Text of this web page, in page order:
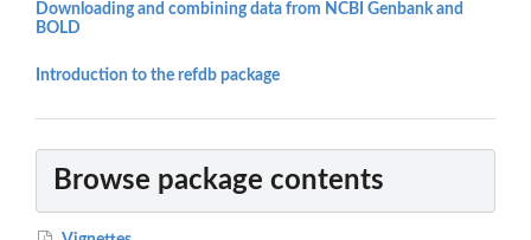
Downloading and combining data from NCBI Genbank and
BOLD
Introduction to the refdb package
Browse package contents